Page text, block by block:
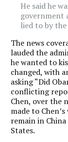
He said he
government
lied to by the
The news
lauded the
he wanted to
changed, with
asking “Did
conflicting
Chen, over the
made to
remain in
States.